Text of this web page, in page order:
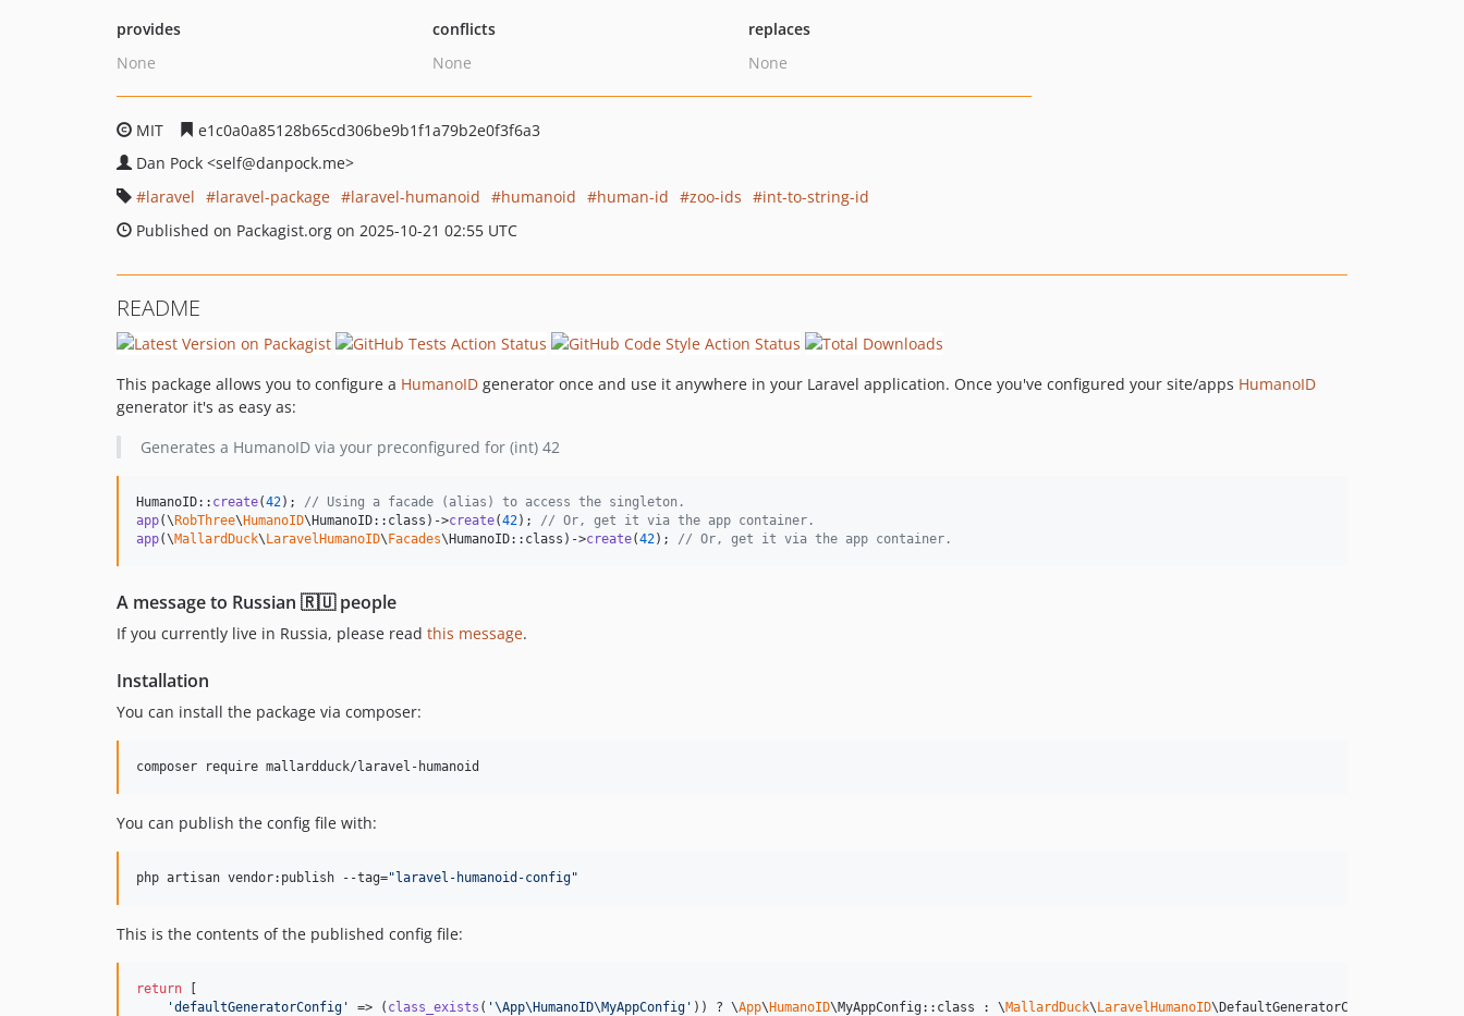
provides
None
conflicts
None
replaces
None
MIT
e1c0a0a85128b65cd306be9b1f1a79b2e0f3f6a3
Dan Pock <self@danpock.me>
laravel
laravel-package laravel-humanoid humanoid human-id zoo-ids
int-to-string-id
Published on Packagist.org on 2025-10-21 02:55 UTC
README
This package allows you to configure a HumanoID generator once and use it anywhere in your Laravel application. Once you've configured your site/apps HumanoID
generator it's as easy as:
Generates a HumanoID via your preconfigured for (int) 42
HumanoID:: create(42); // Using a facade (alias) to access the singleton.
app(\RobThree\HumanoID\HumanoID::class)->create(42); // Or, get it via the app container.
app(\MallardDuck\LaravelHumanoID\Facades\HumanoID::class)->create(42); // Or, get it via the app container.
A message to Russian 🇷🇺 people
If you currently live in Russia, please read this message.
Installation
You can install the package via composer:
composer require mallardduck/laravel-humanoid
You can publish the config file with:
php artisan vendor:publish --tag="laravel-humanoid-config"
This is the contents of the published config file:
return [
'defaultGeneratorConfig ' => ( class_exists ( '\App\HumanoID\MyAppConfig ' )) ? \App\HumanoID\MyAppConfig::class : \MallardDuck\LaravelHumanoID\DefaultGeneratorConfig::class,